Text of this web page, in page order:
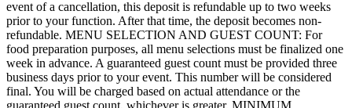
event of a cancellation, this deposit is refundable up to two weeks
prior to your function. After that time, the deposit becomes non-
refundable. MENU SELECTION AND GUEST COUNT: For
food preparation purposes, all menu selections must be finalized one
week in advance. A guaranteed guest count must be provided three
business days prior to your event. This number will be considered
final. You will be charged based on actual attendance or the
guaranteed guest count, whichever is greater. MINIMUM